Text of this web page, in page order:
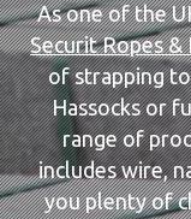
As one of the
Securit Ropes &
of strapping
Hassocks or
range of
includes wire,
you plenty of